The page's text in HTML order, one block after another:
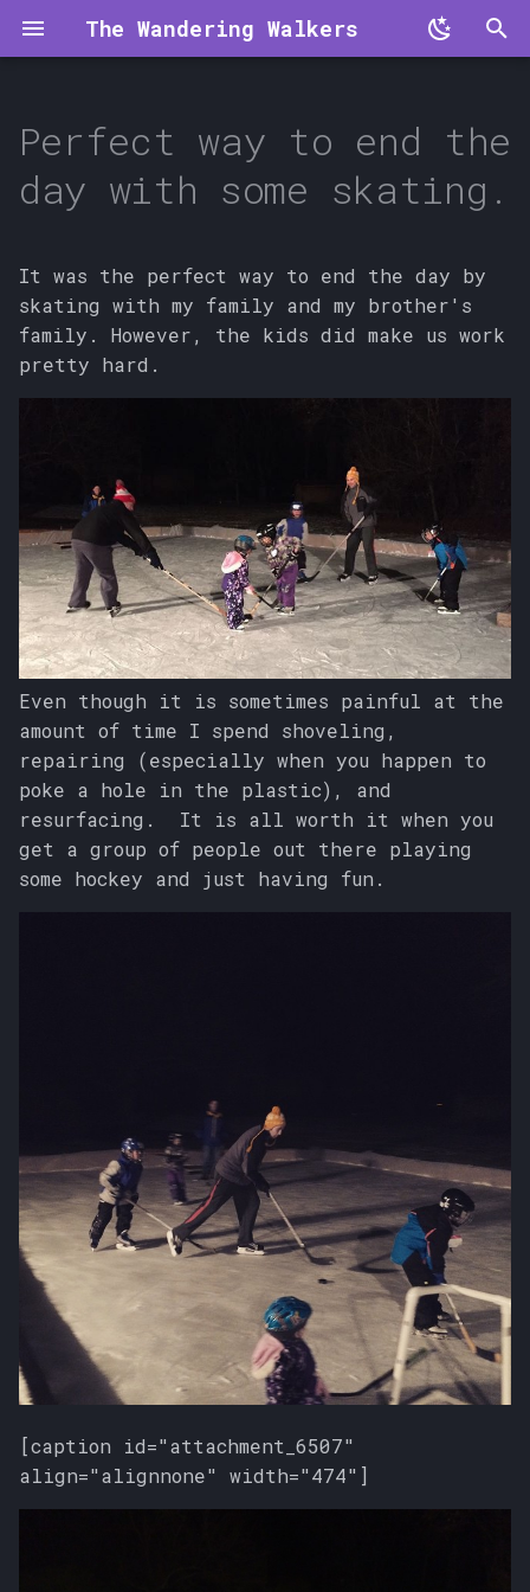
The Wandering Walkers
e
s
t
s
e
a
r
h
i
n
g
Perfect way to end the
day with some skating.
It was the perfect way to end the day by
skating with my family and my brother's
family. However, the kids did make us work
pretty hard.
Even though it is sometimes painful at the
amount of time I spend shoveling,
repairing (especially when you happen to
poke a hole in the plastic), and
resurfacing. It is all worth it when you
get a group of people out there playing
some hockey and just having fun.
[caption id="attachment_6507"
align="alignnone" width="474"]